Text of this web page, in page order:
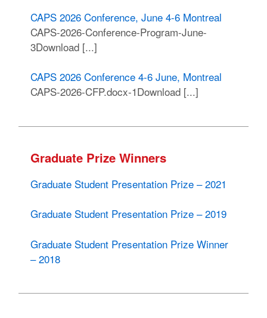
CAPS 2026 Conference, June 4-6 Montreal
CAPS-2026-Conference-Program-June-
3Download [...]
CAPS 2026 Conference 4-6 June, Montreal
CAPS-2026-CFP.docx-1Download [...]
Graduate Prize Winners
Graduate Student Presentation Prize – 2021
Graduate Student Presentation Prize – 2019
Graduate Student Presentation Prize Winner
– 2018